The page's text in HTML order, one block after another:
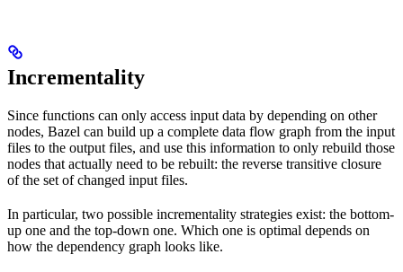
Incrementality
Since functions can only access input data by depending on other
nodes, Bazel can build up a complete data flow graph from the input
files to the output files, and use this information to only rebuild those
nodes that actually need to be rebuilt: the reverse transitive closure
of the set of changed input files.
In particular, two possible incrementality strategies exist: the bottom-
up one and the top-down one. Which one is optimal depends on
how the dependency graph looks like.